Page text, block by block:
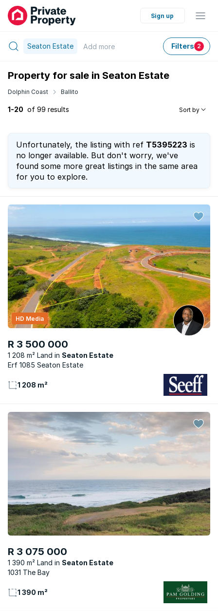
Sign up
Seaton Estate Add more Filters 2
Property for sale in Seaton Estate
Dolphin Coast Ballito
1-20 of 99 results Sort by
Unfortunately, the listing with ref T5395223 is
no longer available. But don't worry, we've
found some more great listings in the same area
for you to explore.
R 3 500 000
1 208 m² Land Seaton Estate
HD Media
Erf 1085 Seaton Estate
1 208 m²
R 3 075 000
1 390 m² Land
Seaton Estate
1031 The Bay
1 390 m²